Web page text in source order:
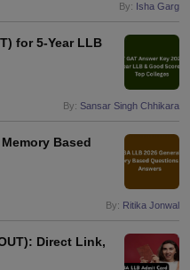
By: Isha Garg
for 5-Year LLB
By: Sansar Singh Chhikara
Based
By: Ritika Jonwal
Direct Link,